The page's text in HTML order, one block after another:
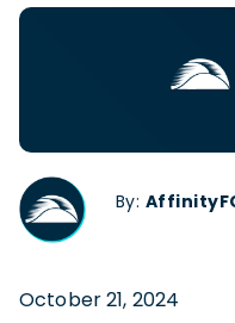
By:
October 21, 2024